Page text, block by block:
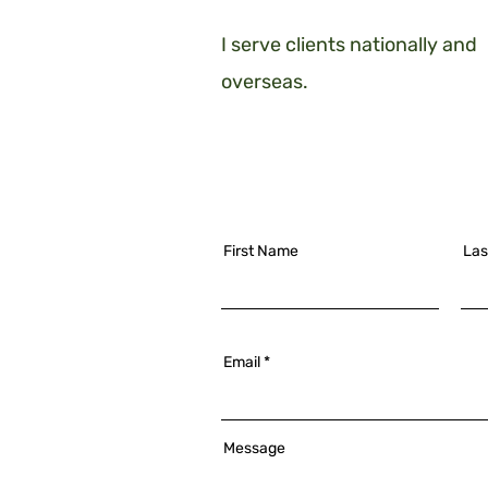
I serve clients nationally and
overseas.
First Name
Email
Message